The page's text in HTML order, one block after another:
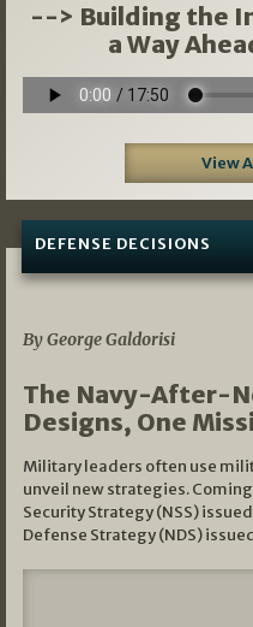
--> Building the
a Way
View
DEFENSE DECISIONS
By George Galdorisi
The Navy-After-
Designs, One
Military leaders often use
unveil new strategies.
Security Strategy (NSS)
Defense Strategy (NDS)